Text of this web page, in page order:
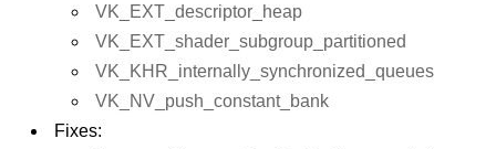
VK_EXT_descriptor_heap
VK_EXT_shader_subgroup_partitioned
VK_KHR_internally_synchronized_queues
VK_NV_push_constant_bank
Fixes: